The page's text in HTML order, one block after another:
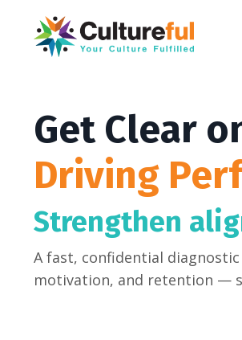
Get Clear
Driving
Strengthen
A fast, confidential
motivation, and retention —